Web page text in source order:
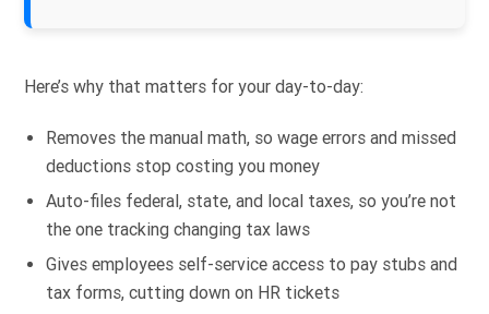
Here’s why that matters for your day-to-day:
Removes the manual math, so wage errors and missed
deductions stop costing you money
Auto-files federal, state, and local taxes, so you’re not
the one tracking changing tax laws
Gives employees self-service access to pay stubs and
tax forms, cutting down on HR tickets